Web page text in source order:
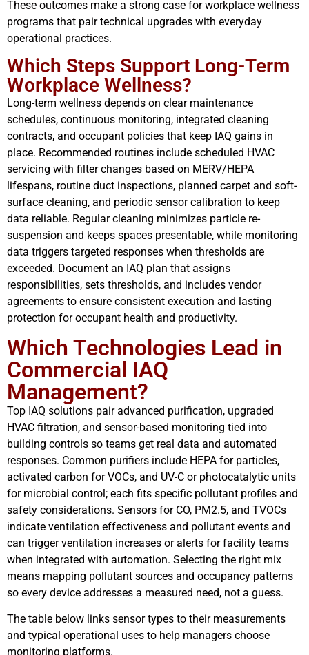
These outcomes make a strong case for workplace wellness
programs that pair technical upgrades with everyday
operational practices.
Which Steps Support Long-Term
Workplace Wellness?
Long-term wellness depends on clear maintenance
schedules, continuous monitoring, integrated cleaning
contracts, and occupant policies that keep IAQ gains in
place. Recommended routines include scheduled HVAC
servicing with filter changes based on MERV/HEPA
lifespans, routine duct inspections, planned carpet and soft-
surface cleaning, and periodic sensor calibration to keep
data reliable. Regular cleaning minimizes particle re-
suspension and keeps spaces presentable, while monitoring
data triggers targeted responses when thresholds are
exceeded. Document an IAQ plan that assigns
responsibilities, sets thresholds, and includes vendor
agreements to ensure consistent execution and lasting
protection for occupant health and productivity.
Which Technologies Lead in
Commercial IAQ
Management?
Top IAQ solutions pair advanced purification, upgraded
HVAC filtration, and sensor-based monitoring tied into
building controls so teams get real data and automated
responses. Common purifiers include HEPA for particles,
activated carbon for VOCs, and UV-C or photocatalytic units
for microbial control; each fits specific pollutant profiles and
safety considerations. Sensors for CO, PM2.5, and TVOCs
indicate ventilation effectiveness and pollutant events and
can trigger ventilation increases or alerts for facility teams
when integrated with automation. Selecting the right mix
means mapping pollutant sources and occupancy patterns
so every device addresses a measured need, not a guess.
The table below links sensor types to their measurements
and typical operational uses to help managers choose
monitoring platforms.